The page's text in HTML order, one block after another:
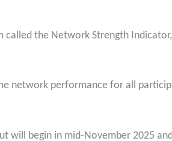
the Network Strength
network performance for all
will begin in mid-November 2025